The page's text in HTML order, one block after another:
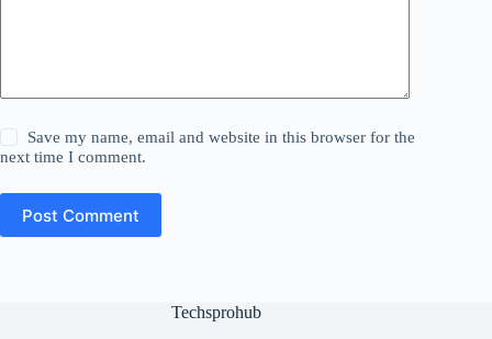
Save my name, email and website in this browser for the
next time I comment.
Post Comment
Techsprohub